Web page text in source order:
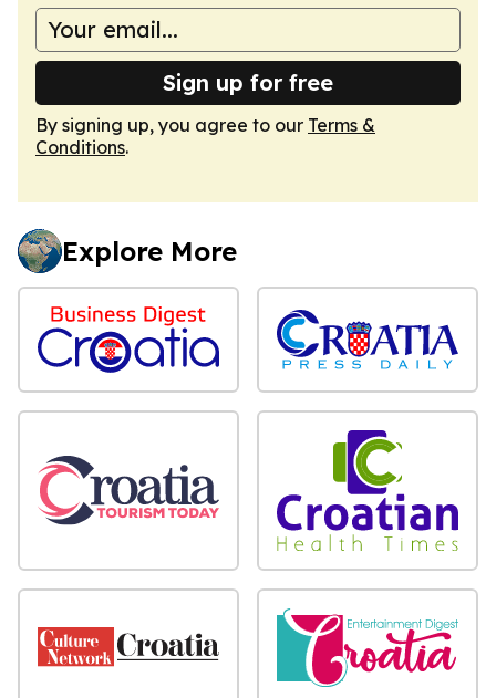
Sign up for free
By signing up, you agree to our Terms &
Conditions.
Explore More